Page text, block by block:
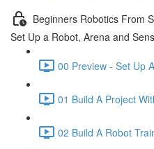
Beginners Robotics From
Set Up a Robot, Arena and
00 Preview - Set Up
01 Build A Project
02 Build A Robot